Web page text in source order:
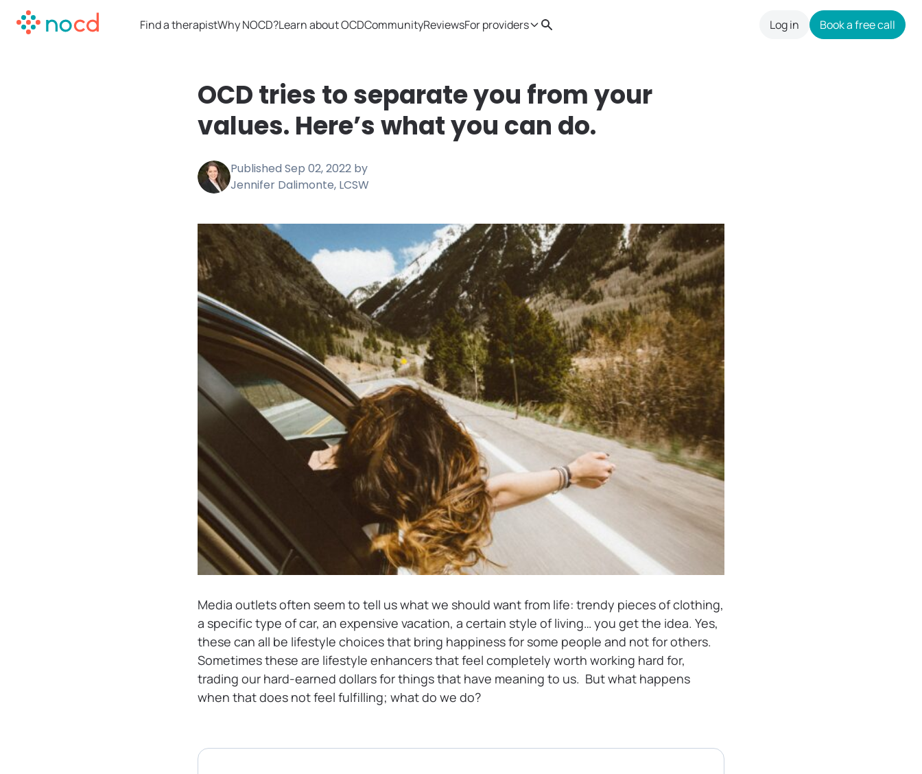
Find a therapistWhy NOCD?Learn about OCDCommunityReviewsFor providers Search Log in Book a free call
OCD tries to separate you from your
values. Here’s what you can do.
Published Sep 02, 2022 by
Jennifer Dalimonte, LCSW
Media outlets often seem to tell us what we should want from life: trendy pieces of clothing,
a specific type of car, an expensive vacation, a certain style of living… you get the idea. Yes,
these can all be lifestyle choices that bring happiness for some people and not for others.
Sometimes these are lifestyle enhancers that feel completely worth working hard for,
trading our hard-earned dollars for things that have meaning to us. But what happens
when that does not feel fulfilling; what do we do?